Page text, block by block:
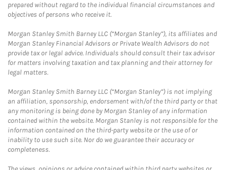
prepared without regard to the individual financial circumstances and
objectives of persons who receive it.
Morgan Stanley Smith Barney LLC (“Morgan Stanley”), its affiliates and
Morgan Stanley Financial Advisors or Private Wealth Advisors do not
provide tax or legal advice. Individuals should consult their tax advisor
for matters involving taxation and tax planning and their attorney for
legal matters.
Morgan Stanley Smith Barney LLC (“Morgan Stanley”) is not implying
an affiliation, sponsorship, endorsement with/of the third party or that
any monitoring is being done by Morgan Stanley of any information
contained within the website. Morgan Stanley is not responsible for the
information contained on the third-party website or the use of or
inability to use such site. Nor do we guarantee their accuracy or
completeness.